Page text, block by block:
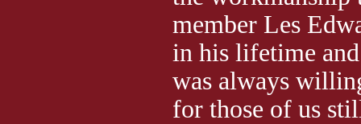
member Les
in his lifetime
was always
for those of us